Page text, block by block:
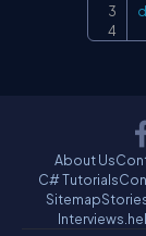
About Us
C# Tutorials
Sitemap